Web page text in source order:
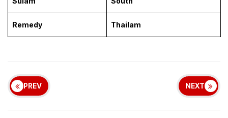
Remedy Thailam
PREV NEXT